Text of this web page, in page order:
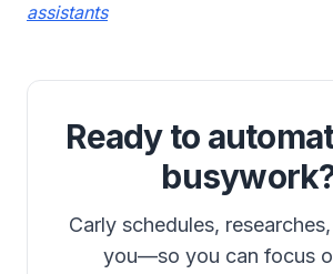
assistants
Ready to
Carly schedules,
you—so you can focus